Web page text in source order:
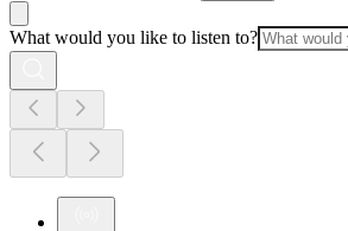
What would you like to listen to?